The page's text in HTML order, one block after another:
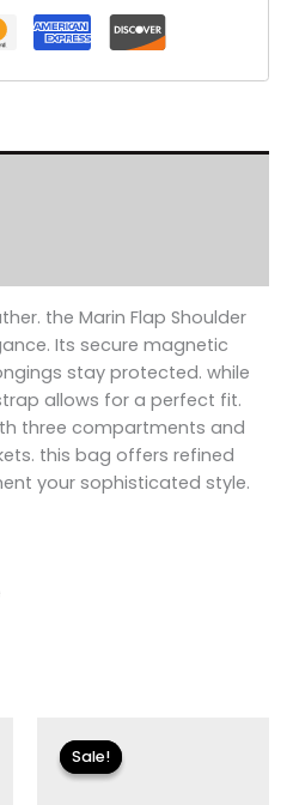
the Marin Flap Shoulder
Its secure magnetic
stay protected. while
allows for a perfect fit.
three compartments and
this bag offers refined
your sophisticated style.
Sale!
Sale!price
was:
$135.00.